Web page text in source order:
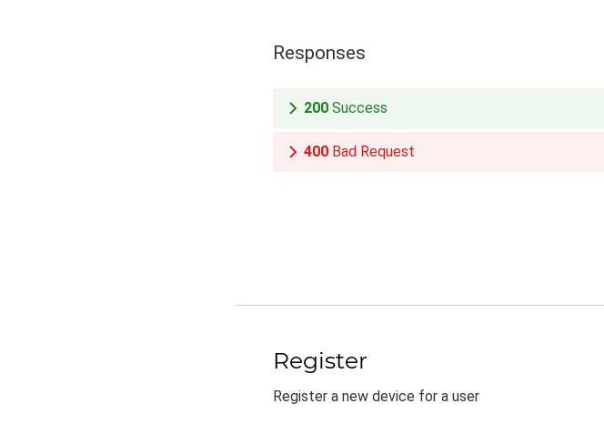
Responses
200 Success
400 Bad Request
Register
Register a new device for a user